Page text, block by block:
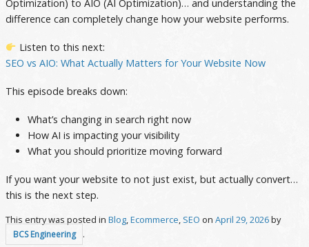
Optimization) to AIO (AI Optimization)… and understanding the
difference can completely change how your website performs.
Listen to this next:
SEO vs AIO: What Actually Matters for Your Website Now
This episode breaks down:
What’s changing in search right now
How AI is impacting your visibility
What you should prioritize moving forward
If you want your website to not just exist, but actually convert…
this is the next step.
This entry was posted in Blog,Ecommerce, SEO on April 29, 2026by
BCS Engineering .